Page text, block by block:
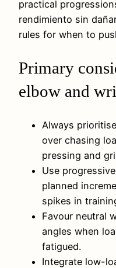
practical
rendimiento sin
rules for when to
Primary
elbow and
Always
over chasing
pressing and
Use
planned
spikes in
Favour neutral
angles when
fatigued.
Integrate low-